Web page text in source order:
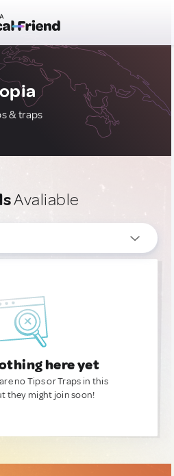
& traps
Avaliable
here yet
no Tips or Traps in this
they might join soon!